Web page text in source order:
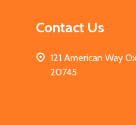
Contact Us
121 American Way
20745